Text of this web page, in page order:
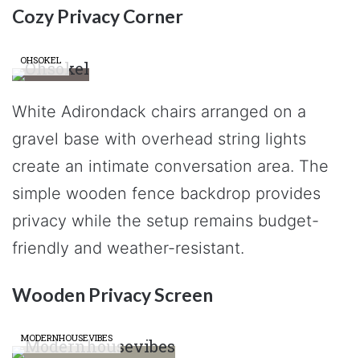
Cozy Privacy Corner
OHSOKEL
White Adirondack chairs arranged on a
gravel base with overhead string lights
create an intimate conversation area. The
simple wooden fence backdrop provides
privacy while the setup remains budget-
friendly and weather-resistant.
Wooden Privacy Screen
MODERNHOUSEVIBES